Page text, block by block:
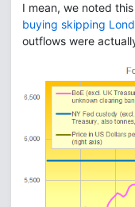
I mean, we noted
buying skipping
outflows were